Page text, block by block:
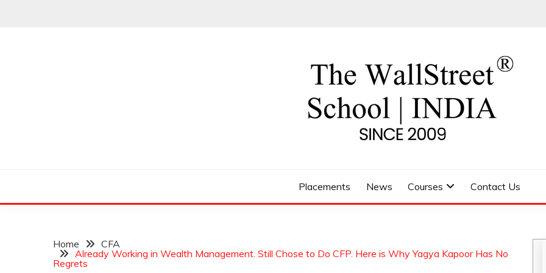
Placements News Courses Contact Us
Home
CFA
Already Working in Wealth Management. Still Chose to Do CFP. Here is Why Yagya Kapoor Has No
Regrets